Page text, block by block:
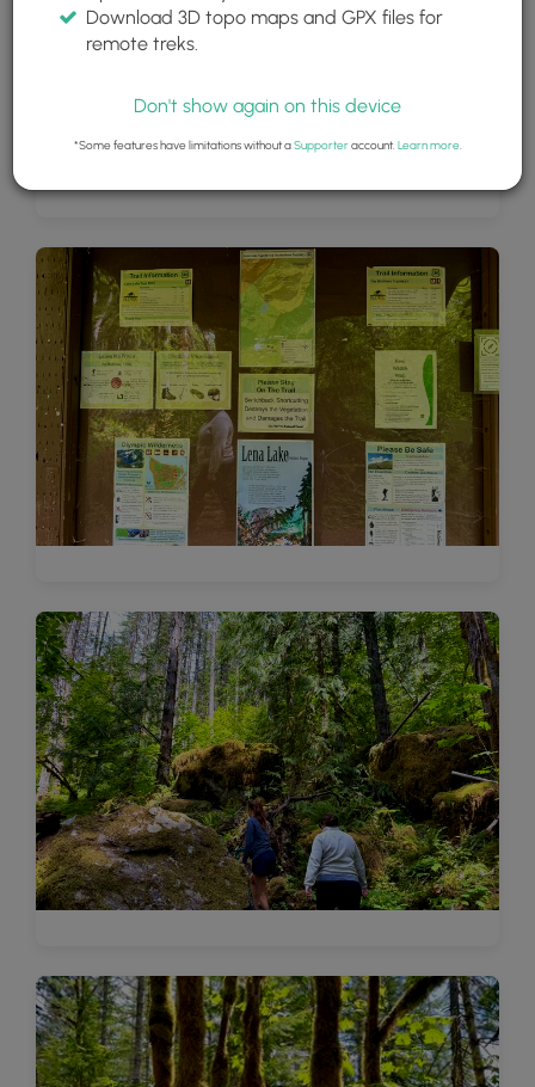
Download 3D topo maps and GPX files for
remote treks.
Don't show again on this device
*Some features have limitations without aSupporteraccount. Learn more.